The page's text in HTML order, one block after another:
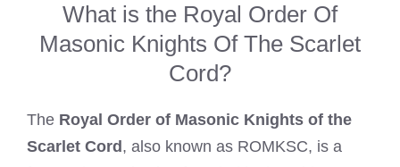
What is the Royal Order Of
Masonic Knights Of The Scarlet
Cord?
The Royal Order of Masonic Knights of the
Scarlet Cord , also known as ROMKSC, is a